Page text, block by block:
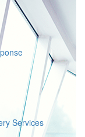
Services